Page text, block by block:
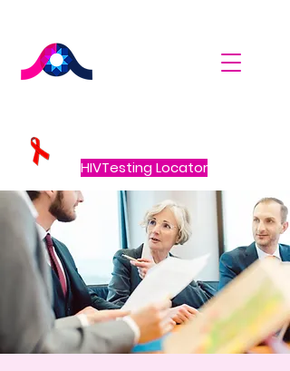
HIVTesting Locator